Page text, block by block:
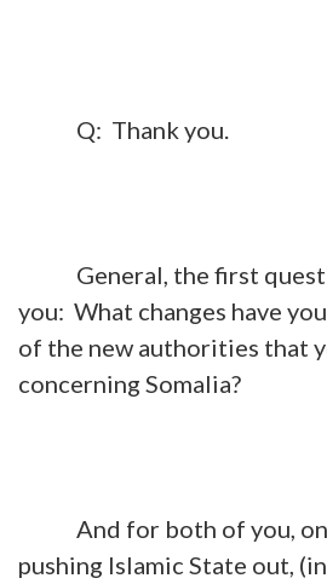
Q: Thank you.
General, the first
you: What changes have
of the new authorities that
concerning Somalia?
And for both of you, on
pushing Islamic State out,